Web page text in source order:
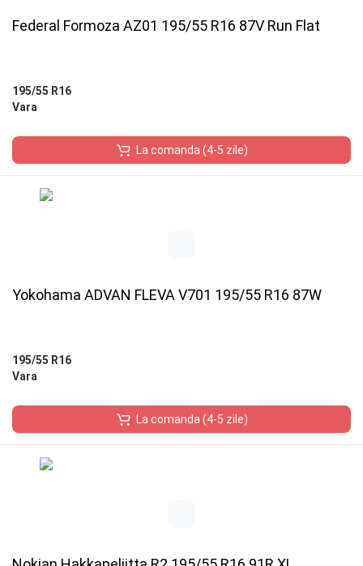
Federal Formoza AZ01 195/55 R16 87V Run Flat
195/55 R16
Vara
La comanda (4-5 zile)
Yokohama ADVAN FLEVA V701 195/55 R16 87W
195/55 R16
Vara
La comanda (4-5 zile)